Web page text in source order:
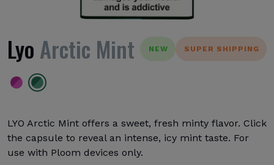
NEW SUPER SHIPPING
Lyo Arctic Mint
LYO Arctic Mint offers a sweet, fresh minty flavor. Click
the capsule to reveal an intense, icy mint taste. For
use with Ploom devices only.